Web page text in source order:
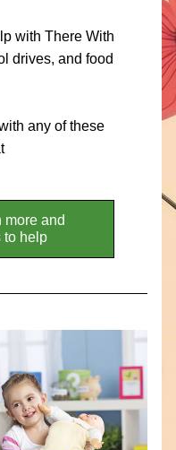
with There With
drives, and food
any of these
needs, contact Sheri Flaherty at
more and
to help